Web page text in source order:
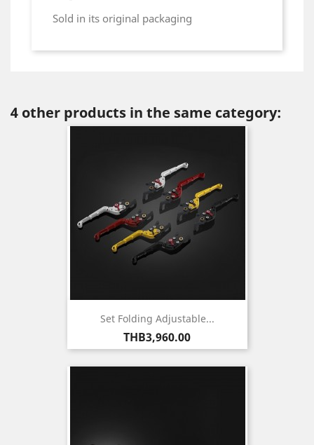
Sold in its original packaging
4 other products in the same category:
Set Folding Adjustable...
Price
THB3,960.00